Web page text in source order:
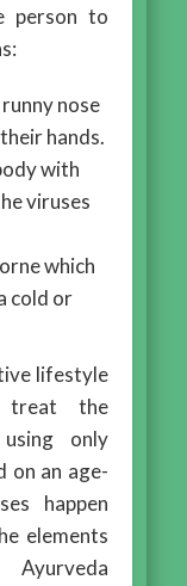
person to
nose
hands.
with
viruses
which
cold or
lifestyle
treat the
only
on an age-
happen
elements